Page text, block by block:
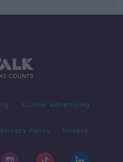
Alcohol Advertising
Privacy Policy Privacy